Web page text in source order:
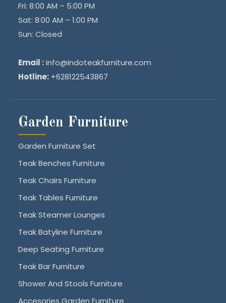
Fri: 8:00 AM – 5:00 PM
Sat: 8:00 AM – 1:00 PM
Sun: Closed
Email : info@indoteakfurniture.com
Hotline: +628122543867
Garden Furniture
Garden Furniture Set
Teak Benches Furniture
Teak Chairs Furniture
Teak Tables Furniture
Teak Steamer Lounges
Teak Batyline Furniture
Deep Seating Furniture
Teak Bar Furniture
Shower And Stools Furniture
Accesories Garden Furniture